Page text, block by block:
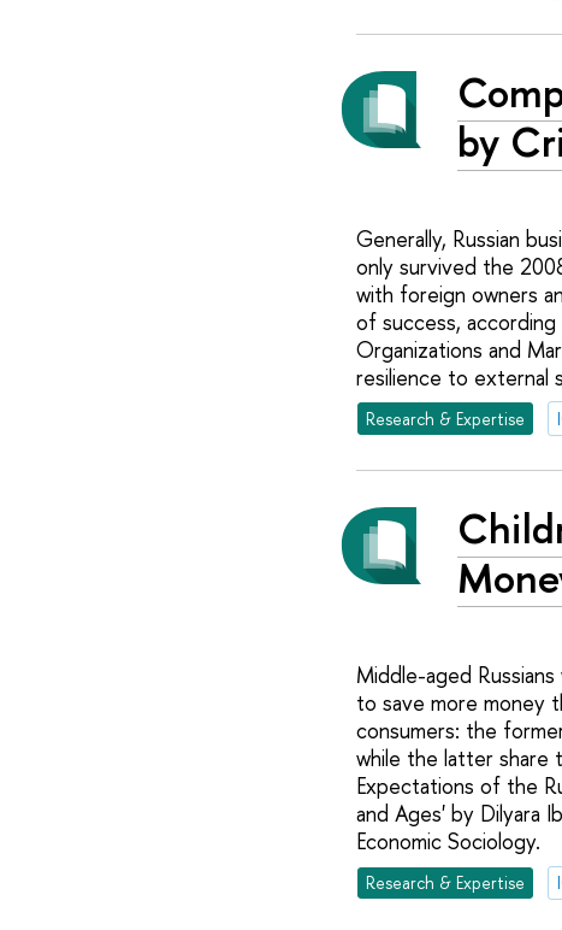
by
Generally, Russian
only survived the
with foreign owners
of success,
Organizations and
resilience to external
Research & Expertise
Middle-aged
to save more money
consumers: the
while the latter share
Expectations of the
and Ages' by Dilyara
Economic Sociology.
Research & Expertise